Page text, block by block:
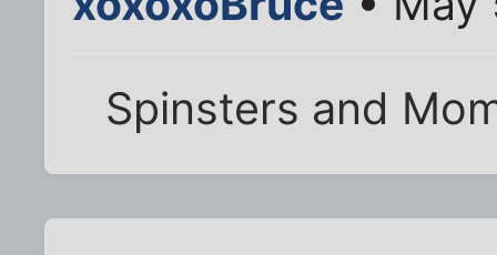
Spinsters and